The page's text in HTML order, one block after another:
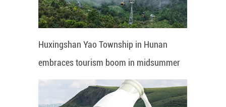
Huxingshan Yao Township in Hunan
embraces tourism boom in midsummer